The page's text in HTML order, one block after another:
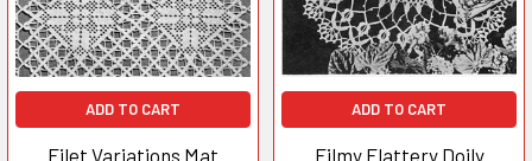
ADD TO CART
Filet Variations Mat
ADD TO CART
Filmy Flattery Doily